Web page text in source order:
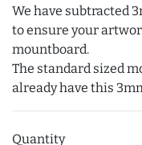
We have subtracted
to ensure your
mountboard.
The standard sized
already have this
Quantity